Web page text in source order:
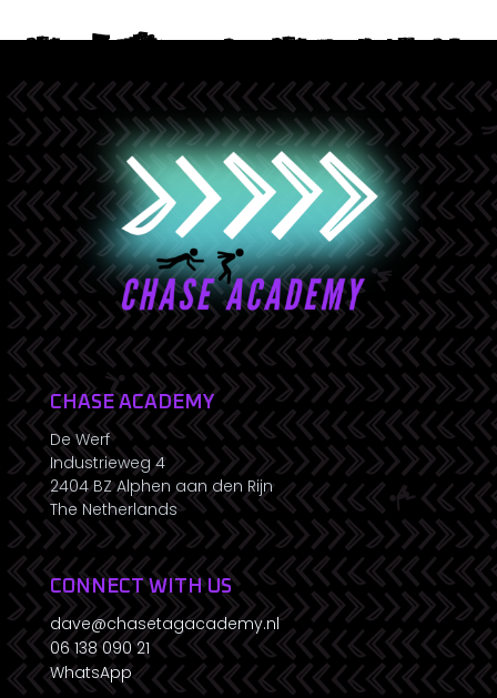
CHASE ACADEMY
De Werf
Industrieweg 4
2404 BZ Alphen aan den Rijn
The Netherlands
CONNECT WITH US
dave@chasetagacademy.nl
06 138 090 21
WhatsApp